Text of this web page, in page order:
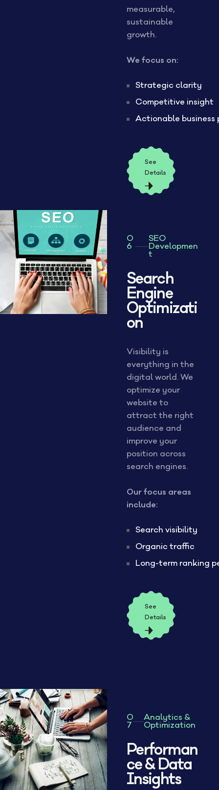
measurable,
sustainable
growth.
We focus on:
Strategic clarity
Competitive insight
Actionable business
See
Details
0
6
SEO
Developmen
t
Search
Engine
Optimizati
on
Visibility is
everything in the
digital world. We
optimize your
website to
attract the right
audience and
improve your
position across
search engines.
Our focus areas
include:
Search visibility
Organic traffic
Long-term ranking
See
Details
0
7
Analytics &
Optimization
Performan
ce & Data
Insights